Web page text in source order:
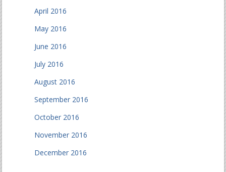
April 2016
May 2016
June 2016
July 2016
August 2016
September 2016
October 2016
November 2016
December 2016